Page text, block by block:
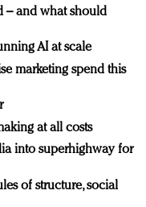
– and what should
AI at scale
marketing spend this
at all costs
into superhighway for
of structure, social